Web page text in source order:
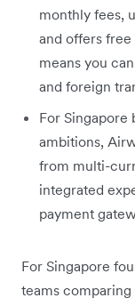
monthly fees,
and offers free
means you
and foreign
For Singapore
ambitions,
from multi-
integrated
payment
For Singapore
teams